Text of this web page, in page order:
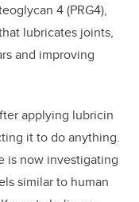
4 (PRG4),
lubricates joints,
and improving
applying lubricin
it to do anything.
is now investigating
similar to human